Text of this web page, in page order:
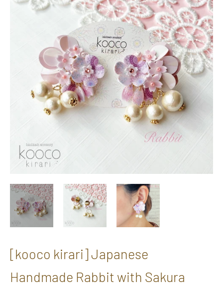
[kooco kirari] Japanese
Handmade Rabbit with Sakura